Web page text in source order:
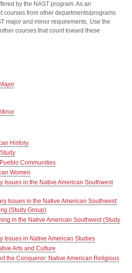
by the NAST program. As an
courses from other departments/programs
major and minor requirements. Use the
courses that count toward these
History
Communities
Women
Issues in the Native American Southwest
Issues in the Native American Southwest:
(Study Group)
in the Native American Southwest (Study
Issues in Native American Studies
Arts and Culture
the Conqueror: Native American Religious